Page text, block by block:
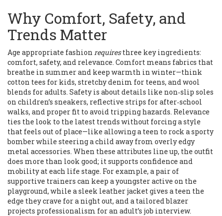
Why Comfort, Safety, and
Trends Matter
Age appropriate fashion requiresthree key ingredients:
comfort, safety, and relevance. Comfort means fabrics that
breathe in summer and keep warmth in winter—think
cotton tees for kids, stretchy denim for teens, and wool
blends for adults. Safety is about details like non‑slip soles
on children’s sneakers, reflective strips for after‑school
walks, and proper fit to avoid tripping hazards. Relevance
ties the look to the latest trends without forcing a style
that feels out of place—like allowing a teen to rock a sporty
bomber while steering a child away from overly edgy
metal accessories. When these attributes line up, the outfit
does more than look good; it supports confidence and
mobility at each life stage. For example, a pair of
supportive trainers can keep a youngster active on the
playground, while a sleek leather jacket gives a teen the
edge they crave for a night out, and a tailored blazer
projects professionalism for an adult’s job interview.